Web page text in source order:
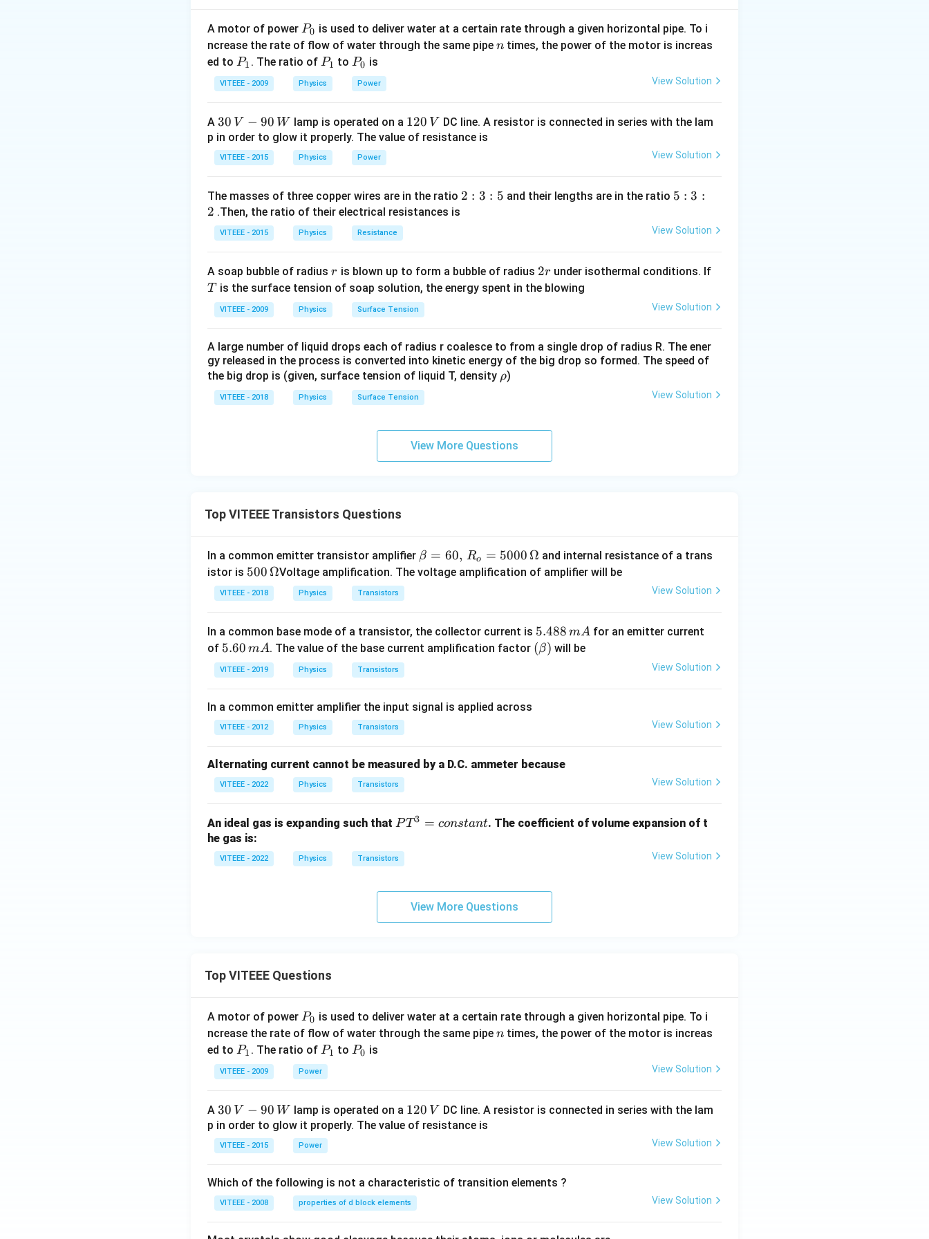
Step 2:If the separation increases to2r
2r , the new force is:
F' = \frac{8}{2^4} = \frac{8}{16} = 0.5N
Download Solution in PDF
A motor of power P
_
0
P0 is used to deliver water at a certain rate through a given horizontal pipe. To i
ncrease the rate of flow of water through the same pipe n
n times, the power of the motor is increas
ed to P
_
1
P1 . The ratio of P
_
1
P1 toP
_
0
P0 is
VITEEE - 2009 Physics Power View Solution
A 30
\,
V-
90
W
30 V − 90 W lamp is operated on a 1
2
120 V DC line. A resistor is connected in series with the lam
p in order to glow it properly. The value of resistance is
VITEEE - 2015 Physics Power View Solution
The masses of three copper wires are in the ratio 2
2 : 3 : 5 and their lengths are in the ratio 5
3
5 : 3 :
2 .Then, the ratio of their electrical resistances is
VITEEE - 2015 Physics Resistance View Solution
A soap bubble of radius r
r is blown up to form a bubble of radius 2
r
2r under isothermal conditions. If
T
T is the surface tension of soap solution, the energy spent in the blowing
VITEEE - 2009 Physics Surface Tension View Solution
A large number of liquid drops each of radius r coalesce to from a single drop of radius R. The ener
gy released in the process is converted into kinetic energy of the big drop so formed. The speed of
the big drop is (given, surface tension of liquid T, density \r
ρ)
VITEEE - 2018 Physics Surface Tension View Solution
View More Questions
Top VITEEE Transistors Questions
In a common emitter transistor amplifier \b
eta
R_
o
\,
ga
β = 60, Ro = 5000 Ω and internal resistance of a trans
istor is 500
\,\O
meg
500 ΩVoltage amplification. The voltage amplification of amplifier will be
VITEEE - 2018 Physics Transistors View Solution
In a common base mode of a transistor, the collector current is 5.
4
5.488 mA for an emitter current
of 5.
6
0
m
A
5.60 mA. The value of the base current amplification factor (\b
(β) will be
VITEEE - 2019 Physics Transistors View Solution
In a common emitter amplifier the input signal is applied across
VITEEE - 2012 Physics Transistors View Solution
Alternating current cannot be measured by a D.C. ammeter because
VITEEE - 2022 Physics Transistors View Solution
An ideal gas is expanding such that P
^
3
PT 3 = constant. The coefficient of volume expansion of t
he gas is:
VITEEE - 2022 Physics Transistors View Solution
View More Questions
Top VITEEE Questions
A motor of power P
_
0
P0 is used to deliver water at a certain rate through a given horizontal pipe. To i
ncrease the rate of flow of water through the same pipe n
n times, the power of the motor is increas
ed to P
_
1
P1 . The ratio of P
_
1
P1 toP
P0 is
VITEEE - 2009 Power View Solution
A 30
\,
V-
90
W
30 V − 90 W lamp is operated on a 1
2
120 V DC line. A resistor is connected in series with the lam
p in order to glow it properly. The value of resistance is
VITEEE - 2015 Power View Solution
Which of the following is not a characteristic of transition elements ?
VITEEE - 2008 properties of d block elements View Solution